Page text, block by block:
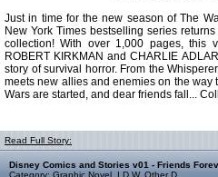
Just in time for the new season of The
New York Times bestselling series
collection! With over 1,000 pages, this
ROBERT KIRKMAN and CHARLIE
story of survival horror. From the
meets new allies and enemies on the
Wars are started, and dear friends fall...
Read Full Story:
Disney Comics and Stories v01 - Friends
Category: Graphic Novel I D W, Other D